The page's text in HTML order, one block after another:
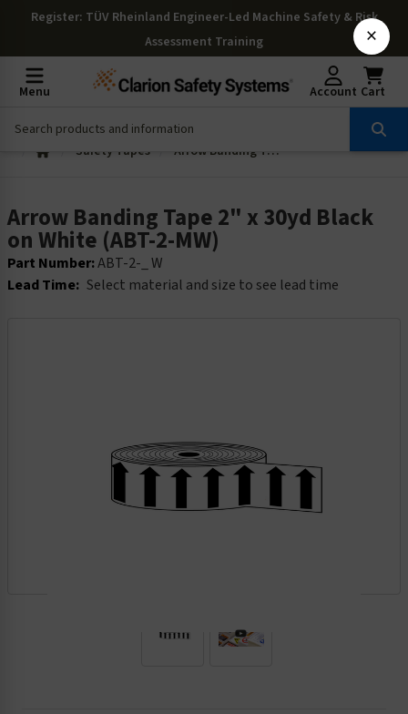
Register: TÜV Rheinland Engineer-Led Machine Safety & Risk
Assessment Training
Menu Account Cart
Safety Tapes Arrow Banding Tape 2" x 30yd Black on White (ABT-2-MW)
Arrow Banding Tape 2" x 30yd Black
on White (ABT-2-MW)
Part Number:ABT-2-_ W
Lead Time: Select material and size to see lead time
×